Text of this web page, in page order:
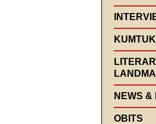
NEWS &
OBITS